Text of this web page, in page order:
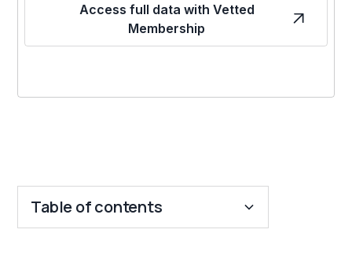
Access full data with Vetted
Membership
Table of contents